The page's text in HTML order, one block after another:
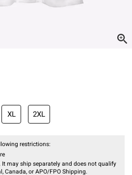
XL 2XL
restrictions:
It may ship separately and does not qualify
Canada, or APO/FPO Shipping.